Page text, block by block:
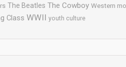
The Beatles The Cowboy Western
Class WWII youth culture